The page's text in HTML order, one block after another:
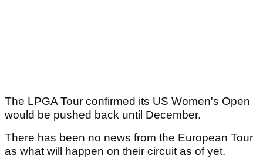
The LPGA Tour confirmed its US Women's Open
would be pushed back until December.
There has been no news from the European Tour
as what will happen on their circuit as of yet.